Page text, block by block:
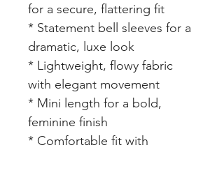
for a secure, flattering fit
* Statement bell sleeves for a
dramatic, luxe look
* Lightweight, flowy fabric
with elegant movement
* Mini length for a bold,
feminine finish
* Comfortable fit with